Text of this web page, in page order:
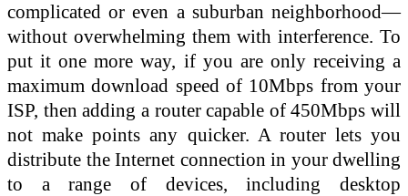
complicated or even a suburban neighborhood—
without overwhelming them with interference. To
put it one more way, if you are only receiving a
maximum download speed of 10Mbps from your
ISP, then adding a router capable of 450Mbps will
not make points any quicker. A router lets you
distribute the Internet connection in your dwelling
to a range of devices, including desktop